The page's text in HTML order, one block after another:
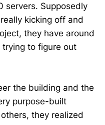
servers. Supposedly
kicking off and
they have around
to figure out
the building and the
purpose-built
they realized